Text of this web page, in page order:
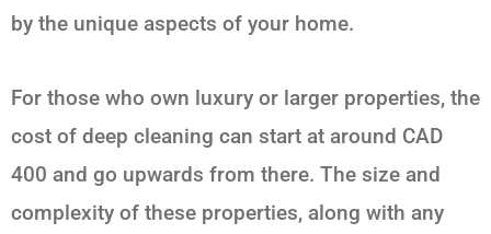
by the unique aspects of your home.
For those who own luxury or larger properties, the
cost of deep cleaning can start at around CAD
400 and go upwards from there. The size and
complexity of these properties, along with any